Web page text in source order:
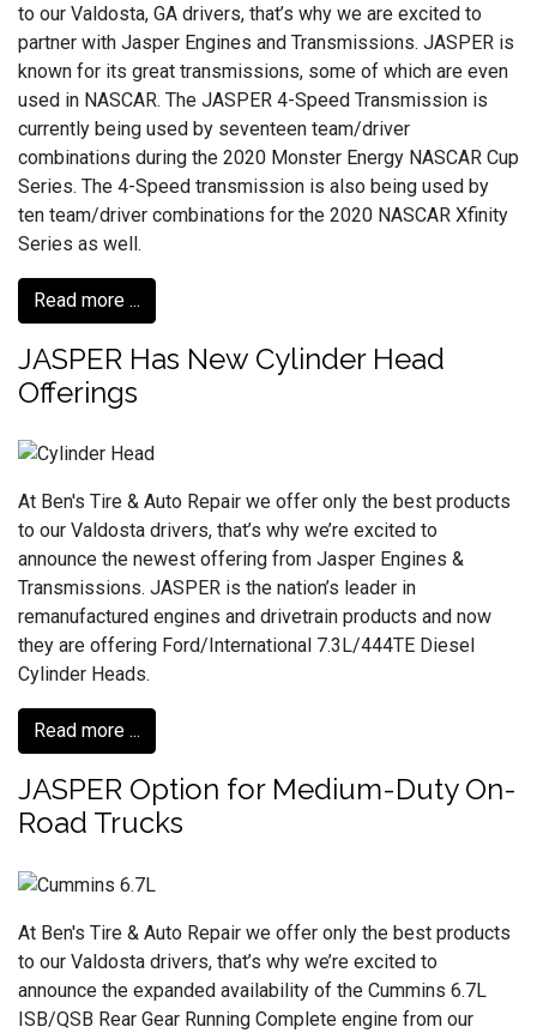
to our Valdosta, GA drivers, that’s why we are excited to
partner with Jasper Engines and Transmissions. JASPER is
known for its great transmissions, some of which are even
used in NASCAR. The JASPER 4-Speed Transmission is
currently being used by seventeen team/driver
combinations during the 2020 Monster Energy NASCAR Cup
Series. The 4-Speed transmission is also being used by
ten team/driver combinations for the 2020 NASCAR Xfinity
Series as well.
Read more ...
JASPER Has New Cylinder Head
Offerings
At Ben's Tire & Auto Repair we offer only the best products
to our Valdosta drivers, that’s why we’re excited to
announce the newest offering from Jasper Engines &
Transmissions. JASPER is the nation’s leader in
remanufactured engines and drivetrain products and now
they are offering Ford/International 7.3L/444TE Diesel
Cylinder Heads.
Read more ...
JASPER Option for Medium-Duty On-
Road Trucks
At Ben's Tire & Auto Repair we offer only the best products
to our Valdosta drivers, that’s why we’re excited to
announce the expanded availability of the Cummins 6.7L
ISB/QSB Rear Gear Running Complete engine from our